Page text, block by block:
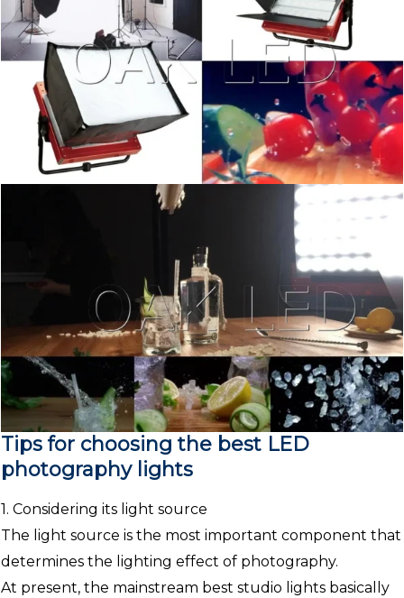
Tips for choosing the best LED
photography lights
1. Considering its light source
The light source is the most important component that
determines the lighting effect of photography.
At present, the mainstream best studio lights basically